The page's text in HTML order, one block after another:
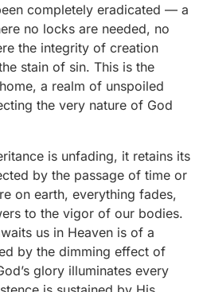
completely eradicated — a
no locks are needed, no
the integrity of creation
stain of sin. This is the
a realm of unspoiled
the very nature of God
is unfading, it retains its
by the passage of time or
on earth, everything fades,
to the vigor of our bodies.
us in Heaven is of a
by the dimming effect of
glory illuminates every